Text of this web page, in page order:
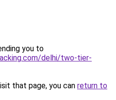
you to
delhi/two-tier-
that page, you can return to